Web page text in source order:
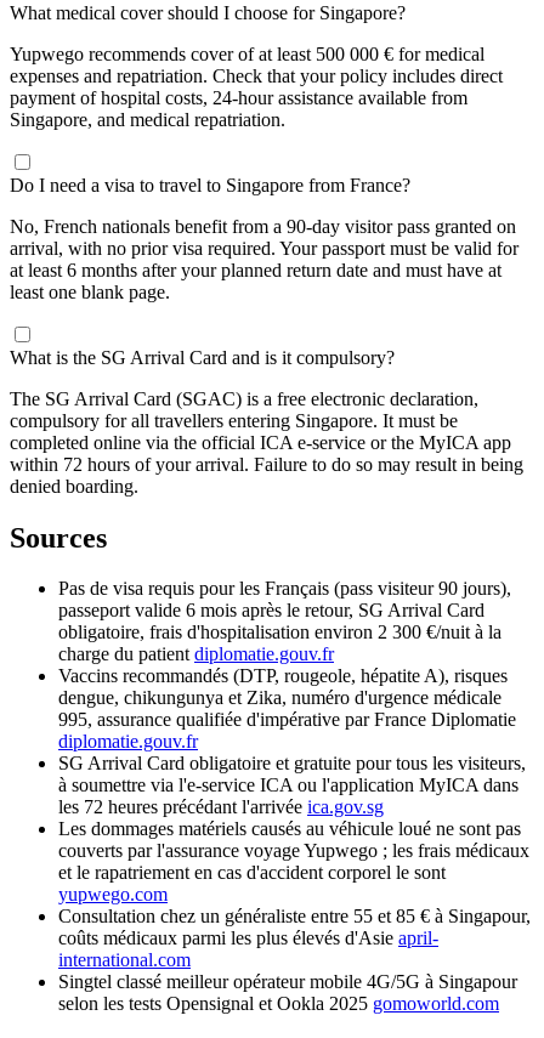
What medical cover should I choose for Singapore?
Yupwego recommends cover of at least 500 000 € for medical
expenses and repatriation. Check that your policy includes direct
payment of hospital costs, 24-hour assistance available from
Singapore, and medical repatriation.
Do I need a visa to travel to Singapore from France?
No, French nationals benefit from a 90-day visitor pass granted on
arrival, with no prior visa required. Your passport must be valid for
at least 6 months after your planned return date and must have at
least one blank page.
What is the SG Arrival Card and is it compulsory?
The SG Arrival Card (SGAC) is a free electronic declaration,
compulsory for all travellers entering Singapore. It must be
completed online via the official ICA e-service or the MyICA app
within 72 hours of your arrival. Failure to do so may result in being
denied boarding.
Sources
Pas de visa requis pour les Français (pass visiteur 90 jours),
passeport valide 6 mois après le retour, SG Arrival Card
obligatoire, frais d'hospitalisation environ 2 300 €/nuit à la
charge du patient diplomatie.gouv.fr
Vaccins recommandés (DTP, rougeole, hépatite A), risques
dengue, chikungunya et Zika, numéro d'urgence médicale
995, assurance qualifiée d'impérative par France Diplomatie
diplomatie.gouv.fr
SG Arrival Card obligatoire et gratuite pour tous les visiteurs,
à soumettre via l'e-service ICA ou l'application MyICA dans
les 72 heures précédant l'arrivée ica.gov.sg
Les dommages matériels causés au véhicule loué ne sont pas
couverts par l'assurance voyage Yupwego ; les frais médicaux
et le rapatriement en cas d'accident corporel le sont
yupwego.com
Consultation chez un généraliste entre 55 et 85 € à Singapour,
coûts médicaux parmi les plus élevés d'Asie april-
international.com
Singtel classé meilleur opérateur mobile 4G/5G à Singapour
selon les tests Opensignal et Ookla 2025 gomoworld.com